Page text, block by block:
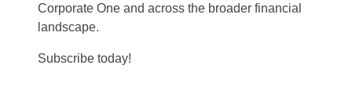
Corporate One and across the broader financial
landscape.
Subscribe today!